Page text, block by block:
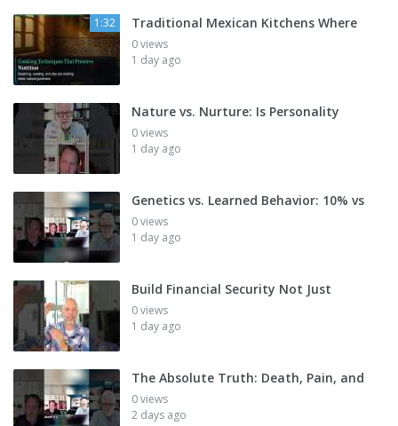
1:32 Traditional Mexican Kitchens Where
0 views
1 day ago
Nature vs. Nurture: Is Personality
0 views
1 day ago
Genetics vs. Learned Behavior: 10% vs
0 views
1 day ago
Build Financial Security Not Just
0 views
1 day ago
The Absolute Truth: Death, Pain, and
0 views
2 days ago